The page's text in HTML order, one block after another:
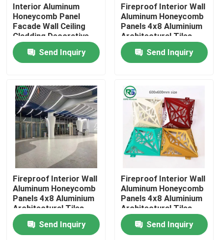
Products
VR Show
Factory Tour
Quality Control
Interior Aluminum
Honeycomb Panel
Facade Wall Ceiling
Cladding Decorative
Marble Grain
Send Inquiry
Fireproof Interior Wall
Aluminum Honeycomb
Panels 4x8 Aluminium
Architectural Tiles
Tegular
Send Inquiry
Fireproof Interior Wall
Aluminum Honeycomb
Panels 4x8 Aluminium
Architectural Tiles
Tegular
Send Inquiry
Fireproof Interior Wall
Aluminum Honeycomb
Panels 4x8 Aluminium
Architectural Tiles
Tegular
Send Inquiry